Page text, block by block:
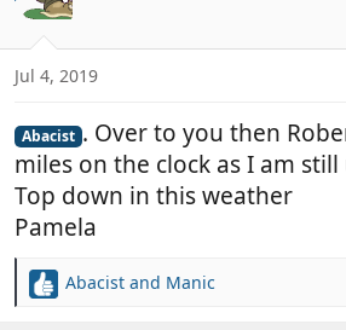
i
o
n
s
Jul 4, 2019
Abacist . Over to you then
miles on the clock as I am still
Top down in this weather
Pamela
R
Abacist and Manic